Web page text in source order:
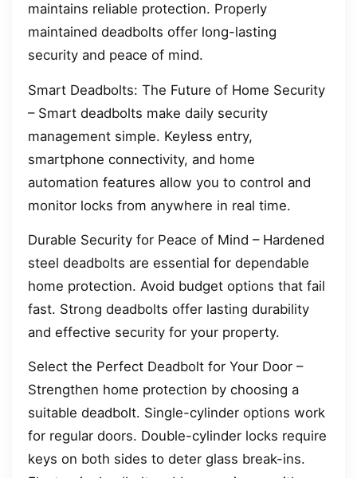
maintains reliable protection. Properly
maintained deadbolts offer long-lasting
security and peace of mind.
Smart Deadbolts: The Future of Home Security
– Smart deadbolts make daily security
management simple. Keyless entry,
smartphone connectivity, and home
automation features allow you to control and
monitor locks from anywhere in real time.
Durable Security for Peace of Mind – Hardened
steel deadbolts are essential for dependable
home protection. Avoid budget options that fail
fast. Strong deadbolts offer lasting durability
and effective security for your property.
Select the Perfect Deadbolt for Your Door –
Strengthen home protection by choosing a
suitable deadbolt. Single-cylinder options work
for regular doors. Double-cylinder locks require
keys on both sides to deter glass break-ins.